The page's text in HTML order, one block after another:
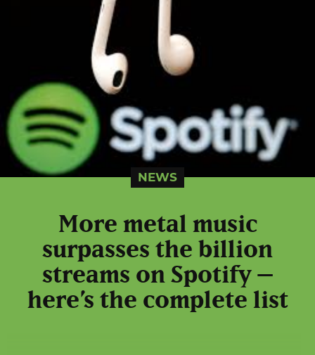
NEWS
More metal music
surpasses the billion
streams on Spotify –
here’s the complete list